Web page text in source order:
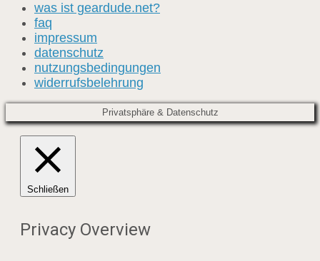
was ist geardude.net?
faq
impressum
datenschutz
nutzungsbedingungen
widerrufsbelehrung
Privatsphäre & Datenschutz
Schließen
Privacy Overview